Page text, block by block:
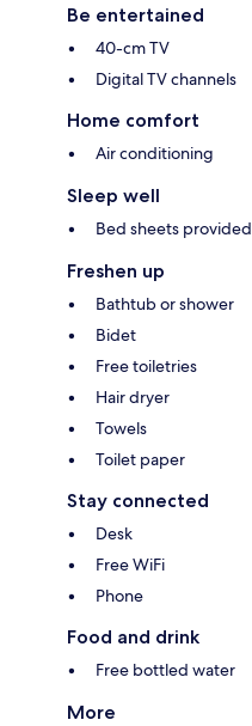
Be entertained
40-cm TV
Digital TV channels
Home comfort
Air conditioning
Sleep well
Bed sheets provided
Freshen up
Bathtub or shower
Bidet
Free toiletries
Hair dryer
Towels
Toilet paper
Stay connected
Desk
Free WiFi
Phone
Food and drink
Free bottled water
More